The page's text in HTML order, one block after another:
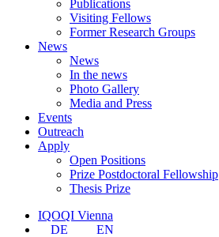
Publications
Visiting Fellows
Former Research Groups
News
News
In the news
Photo Gallery
Media and Press
Events
Outreach
Apply
Open Positions
Prize Postdoctoral Fellowship
Thesis Prize
IQOQI Vienna
DE
EN